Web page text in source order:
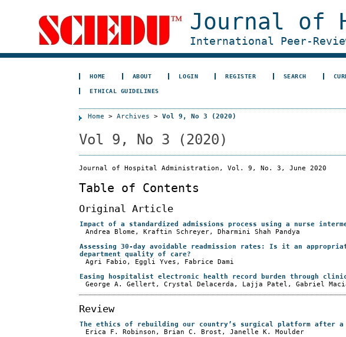
Journal of
International Peer-
HOME ABOUT LOGIN REGISTER SEARCH
ETHICAL GUIDELINES
Home >Archives >Vol 9, No 3 (2020)
Vol 9, No 3 (2020)
Journal of Hospital Administration, Vol. 9, No. 3, June 2020
Table of Contents
Original Article
Impact of a standardized admissions process using a nurse
Andrea Blome, Kraftin Schreyer, Dharmini Shah Pandya
Assessing 30-day avoidable readmission rates: Is it an
department quality of care?
Agri Fabio, Eggli Yves, Fabrice Dami
Easing hospitalist electronic health record burden through
George A. Gellert, Crystal Delacerda, Lajja Patel, Gabriel
Review
The ethics of rebuilding our country’s surgical platform after a
Erica F. Robinson, Brian C. Brost, Janelle K. Moulder